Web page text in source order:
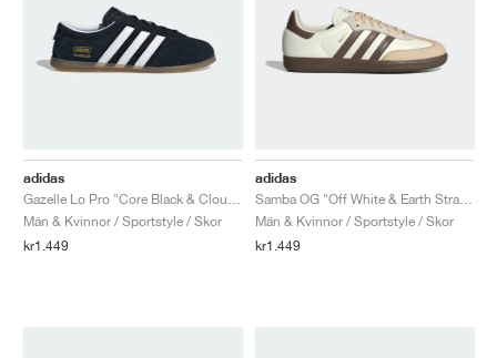
adidas
Män & Kvinnor / Sportstyle / Skor
kr1.449
adidas
Män & Kvinnor / Sportstyle / Skor
kr1.449